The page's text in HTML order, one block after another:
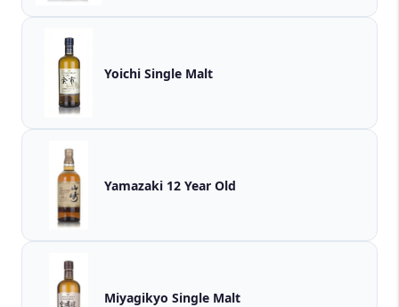
Yoichi Single Malt
Yamazaki 12 Year Old
Miyagikyo Single Malt